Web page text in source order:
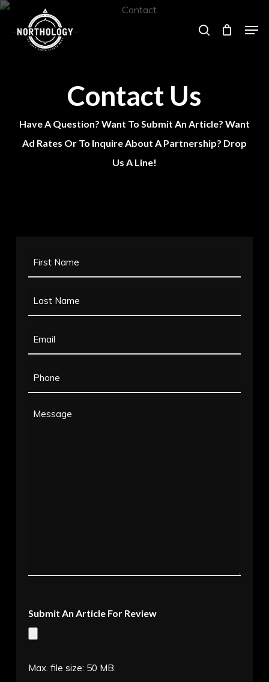
Skip
search
Contact Us
Have A Question? Want To Submit An Article? Want
Ad Rates Or To Inquire About A Partnership? Drop
Us A Line!
First
Name
(Required)
Last
Name
(Required)
Email
(Required)
Phone
(Required)
Message
Submit An Article For Review
Max. file size: 50 MB.